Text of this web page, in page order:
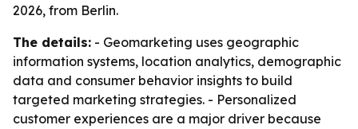
2026, from Berlin.
The details: - Geomarketing uses geographic
information systems, location analytics, demographic
data and consumer behavior insights to build
targeted marketing strategies. - Personalized
customer experiences are a major driver because